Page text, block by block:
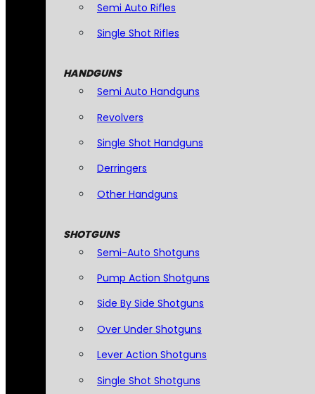
Semi Auto Rifles
Single Shot Rifles
HANDGUNS
Semi Auto Handguns
Revolvers
Single Shot Handguns
Derringers
Other Handguns
SHOTGUNS
Semi-Auto Shotguns
Pump Action Shotguns
Side By Side Shotguns
Over Under Shotguns
Lever Action Shotguns
Single Shot Shotguns